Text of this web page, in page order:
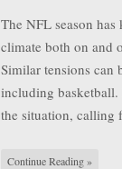
The NFL season
climate both on and
Similar tensions can
including basketball.
the situation, calling
Continue Reading »